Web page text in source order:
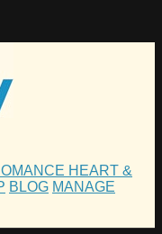
HEART &
BLOG MANAGE